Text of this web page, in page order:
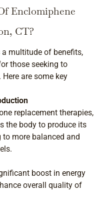
Enclomiphene
CT?
multitude of benefits,
those seeking to
are some key
replacement therapies,
the body to produce its
more balanced and
boost in energy
overall quality of